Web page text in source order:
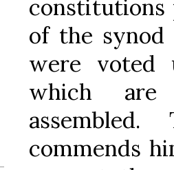
of the synod
were voted
which are
commends